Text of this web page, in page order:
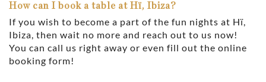
How can I book a table at Hï, Ibiza?
If you wish to become a part of the fun nights at Hï,
Ibiza, then wait no more and reach out to us now!
You can call us right away or even fill out the online
booking form!